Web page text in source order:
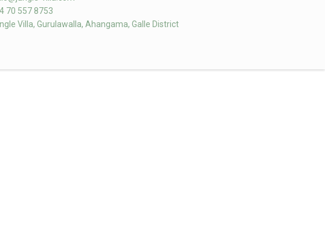
70 557 8753
Villa, Gurulawalla, Ahangama, Galle District